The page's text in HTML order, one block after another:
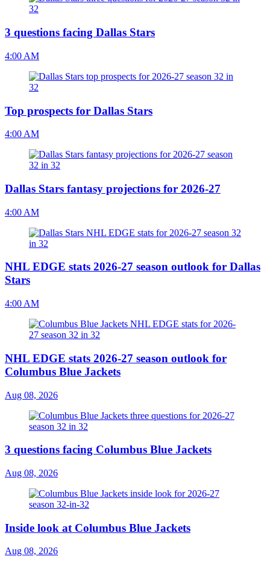
3 questions facing Dallas Stars
4:00 AM
Top prospects for Dallas Stars
4:00 AM
Dallas Stars fantasy projections for 2026-27
4:00 AM
NHL EDGE stats 2026-27 season outlook for Dallas
Stars
4:00 AM
NHL EDGE stats 2026-27 season outlook for
Columbus Blue Jackets
Aug 08, 2026
3 questions facing Columbus Blue Jackets
Aug 08, 2026
Inside look at Columbus Blue Jackets
Aug 08, 2026